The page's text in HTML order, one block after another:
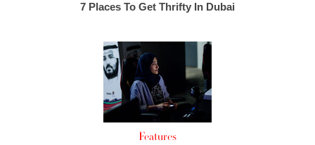
7 Places To Get Thrifty In Dubai
Features